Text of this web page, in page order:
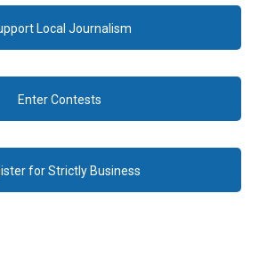
Local Journalism
Enter Contests
for Strictly Business